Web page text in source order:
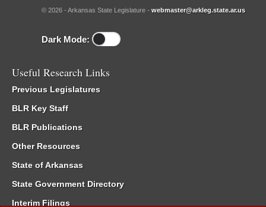
© 2026 - Arkansas State Legislature - webmaster@arkleg.state.ar.us
Dark Mode:
Useful Research Links
Previous Legislatures
BLR Key Staff
BLR Publications
Other Resources
State of Arkansas
State Government Directory
Interim Filings